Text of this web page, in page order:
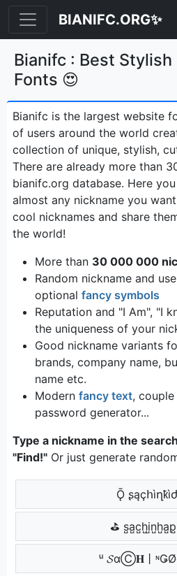
BIANIFC.ORG✨
Bianifc : Best
Fonts 😍
Bianifc is the largest website
of users around the world
collection of unique, stylish,
There are already more than
bianifc.org database. Here
almost any nickname you
cool nicknames and share
the world!
More than 30 000 000
Random nickname and
optional fancy symbols
Reputation and "I Am", "I
the uniqueness of your
Good nickname variants
brands, company name,
name etc.
Modern fancy text,
password generator...
Type a nickname in the
"Find!" Or just generate
Ǭ
⛳
ᵘ 𝓢αⒸ𝐇丨